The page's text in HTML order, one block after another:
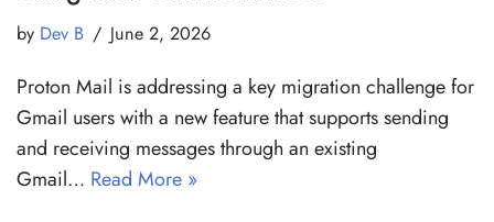
by Dev B June 2, 2026
Proton Mail is addressing a key migration challenge for
Gmail users with a new feature that supports sending
and receiving messages through an existing
Gmail… Read More »